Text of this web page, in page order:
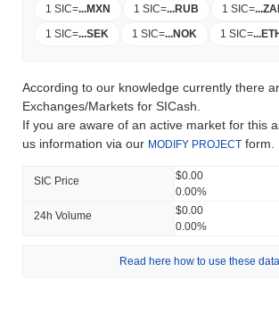
1 SIC=...MXN 1 SIC=...RUB 1 SIC=...
1 SIC=...SEK 1 SIC=...NOK 1 SIC=...
According to our knowledge currently there
Exchanges/Markets for SICash.
If you are aware of an active market for this
us information via our MODIFY PROJECT form.
SIC Price
$0.00
0.00%
24h Volume
$0.00
0.00%
Read here how to use these data